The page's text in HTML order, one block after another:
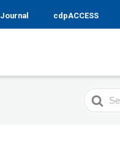
Journal cdpACCESS
Search
For